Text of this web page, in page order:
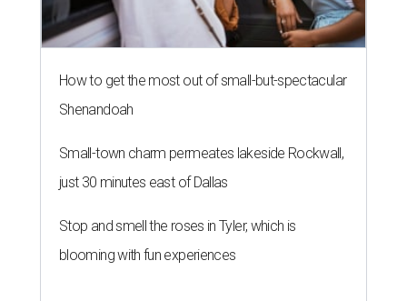
How to get the most out of small-but-spectacular
Shenandoah
Small-town charm permeates lakeside Rockwall,
just 30 minutes east of Dallas
Stop and smell the roses in Tyler, which is
blooming with fun experiences